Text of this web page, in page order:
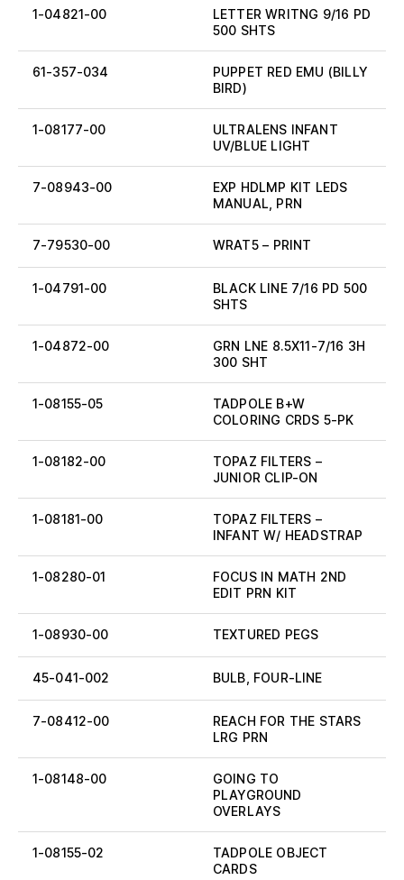
1-04821-00
LETTER WRITNG 9/16 PD
500 SHTS
61-357-034
PUPPET RED EMU (BILLY
BIRD)
1-08177-00
ULTRALENS INFANT
UV/BLUE LIGHT
7-08943-00
EXP HDLMP KIT LEDS
MANUAL, PRN
7-79530-00 WRAT5 – PRINT
1-04791-00
BLACK LINE 7/16 PD 500
SHTS
1-04872-00
GRN LNE 8.5X11-7/16 3H
300 SHT
1-08155-05
TADPOLE B+W
COLORING CRDS 5-PK
1-08182-00
TOPAZ FILTERS –
JUNIOR CLIP-ON
1-08181-00
TOPAZ FILTERS –
INFANT W/ HEADSTRAP
1-08280-01
FOCUS IN MATH 2ND
EDIT PRN KIT
1-08930-00 TEXTURED PEGS
45-041-002 BULB, FOUR-LINE
7-08412-00
REACH FOR THE STARS
LRG PRN
1-08148-00
GOING TO
PLAYGROUND
OVERLAYS
1-08155-02
TADPOLE OBJECT
CARDS